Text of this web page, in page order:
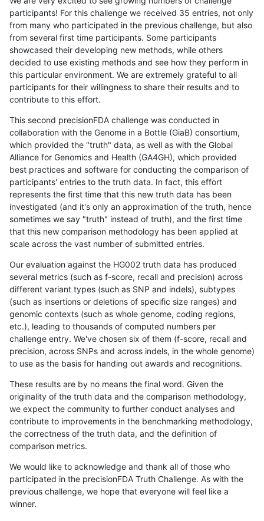
participants! For this challenge we received 35 entries, not only
from many who participated in the previous challenge, but also
from several first time participants. Some participants
showcased their developing new methods, while others
decided to use existing methods and see how they perform in
this particular environment. We are extremely grateful to all
participants for their willingness to share their results and to
contribute to this effort.
This second precisionFDA challenge was conducted in
collaboration with the Genome in a Bottle (GiaB) consortium,
which provided the "truth" data, as well as with the Global
Alliance for Genomics and Health (GA4GH), which provided
best practices and software for conducting the comparison of
participants' entries to the truth data. In fact, this effort
represents the first time that this new truth data has been
investigated (and it's only an approximation of the truth, hence
sometimes we say "truth" instead of truth), and the first time
that this new comparison methodology has been applied at
scale across the vast number of submitted entries.
Our evaluation against the HG002 truth data has produced
several metrics (such as f-score, recall and precision) across
different variant types (such as SNP and indels), subtypes
(such as insertions or deletions of specific size ranges) and
genomic contexts (such as whole genome, coding regions,
etc.), leading to thousands of computed numbers per
challenge entry. We've chosen six of them (f-score, recall and
precision, across SNPs and across indels, in the whole genome)
to use as the basis for handing out awards and recognitions.
These results are by no means the final word. Given the
originality of the truth data and the comparison methodology,
we expect the community to further conduct analyses and
contribute to improvements in the benchmarking methodology,
the correctness of the truth data, and the definition of
comparison metrics.
We would like to acknowledge and thank all of those who
participated in the precisionFDA Truth Challenge. As with the
previous challenge, we hope that everyone will feel like a
winner.